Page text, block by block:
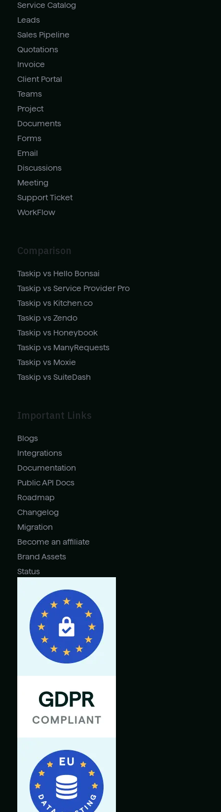
Service Catalog
Leads
Sales Pipeline
Quotations
Invoice
Client Portal
Teams
Project
Documents
Forms
Email
Discussions
Meeting
Support Ticket
WorkFlow
Comparison
Taskip vs Hello Bonsai
Taskip vs Service Provider Pro
Taskip vs Kitchen.co
Taskip vs Zendo
Taskip vs Honeybook
Taskip vs ManyRequests
Taskip vs Moxie
Taskip vs SuiteDash
Important Links
Blogs
Integrations
Documentation
Public API Docs
Roadmap
Changelog
Migration
Become an affiliate
Brand Assets
Status